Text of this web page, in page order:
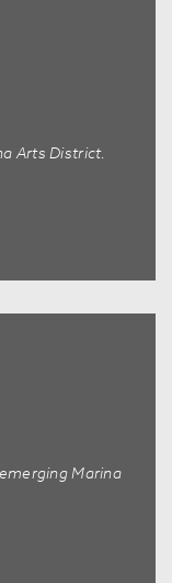
Arts District.
Marina